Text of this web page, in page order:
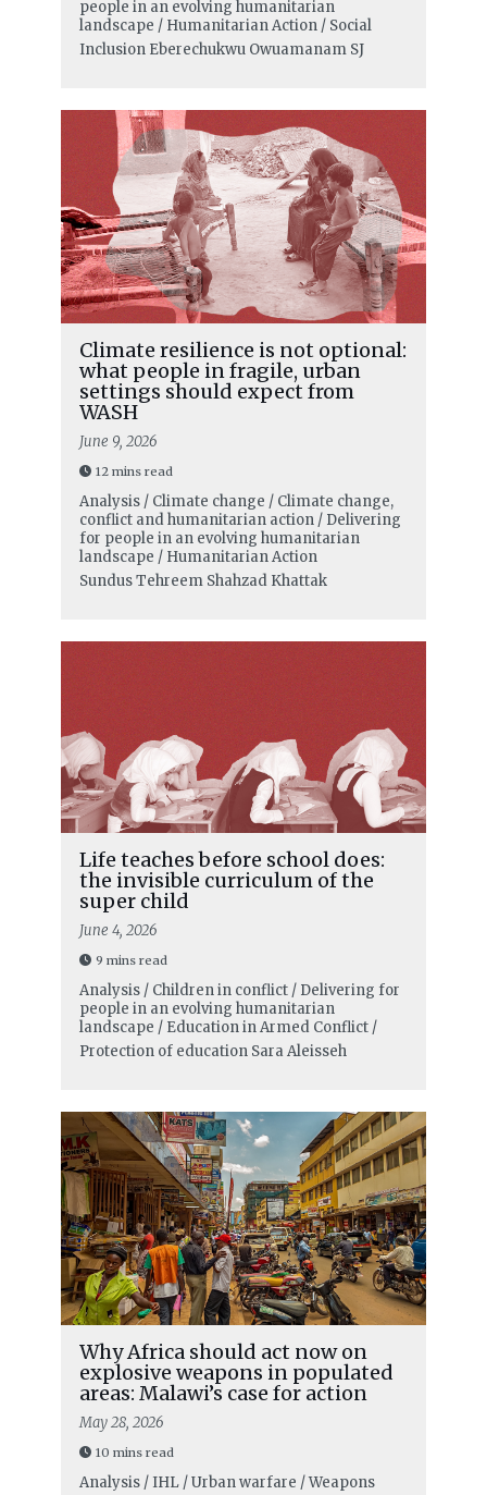
people in an evolving humanitarian
landscape / Humanitarian Action / Social
Inclusion Eberechukwu Owuamanam SJ
Climate resilience is not optional:
what people in fragile, urban
settings should expect from
WASH
June 9, 2026
12 mins read
Analysis / Climate change / Climate change,
conflict and humanitarian action / Delivering
for people in an evolving humanitarian
landscape / Humanitarian Action
Sundus Tehreem Shahzad Khattak
Life teaches before school does:
the invisible curriculum of the
super child
June 4, 2026
9 mins read
Analysis / Children in conflict / Delivering for
people in an evolving humanitarian
landscape / Education in Armed Conflict /
Protection of education Sara Aleisseh
Why Africa should act now on
explosive weapons in populated
areas: Malawi’s case for action
May 28, 2026
10 mins read
Analysis / IHL / Urban warfare / Weapons